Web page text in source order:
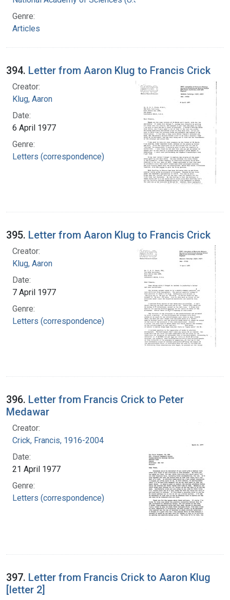
Genre:
Articles
394. Letter from Aaron Klug to Francis Crick
Creator:
Klug, Aaron
Date:
6 April 1977
Genre:
Letters (correspondence)
395. Letter from Aaron Klug to Francis Crick
Creator:
Klug, Aaron
Date:
7 April 1977
Genre:
Letters (correspondence)
396. Letter from Francis Crick to Peter
Medawar
Creator:
Crick, Francis, 1916-2004
Date:
21 April 1977
Genre:
Letters (correspondence)
397. Letter from Francis Crick to Aaron Klug
[letter 2]